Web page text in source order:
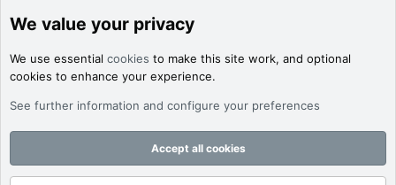
We value your privacy
We use essential cookies to make this site work, and optional
cookies to enhance your experience.
See further information and configure your preferences
Accept all cookies